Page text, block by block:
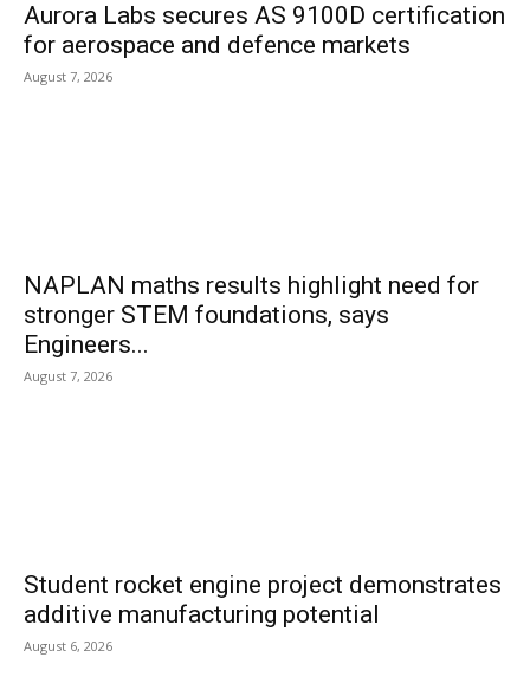
Aurora Labs secures AS 9100D certification
for aerospace and defence markets
August 7, 2026
NAPLAN maths results highlight need for
stronger STEM foundations, says
Engineers...
August 7, 2026
Student rocket engine project demonstrates
additive manufacturing potential
August 6, 2026